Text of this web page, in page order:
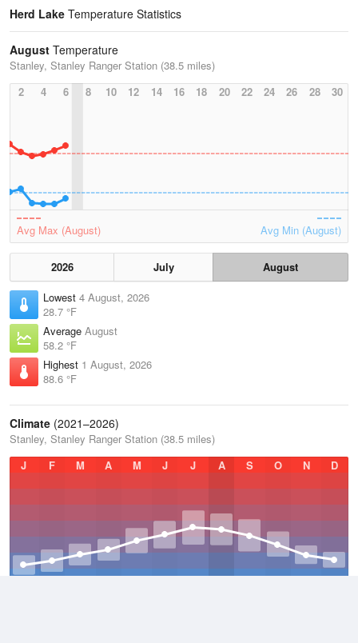
Herd Lake Temperature Statistics
August Temperature
Stanley, Stanley Ranger Station (38.5 miles)
2
4 6 8 10 12 14 16 18 20 22 24 26 28 30
Avg Max (August) Avg Min (August)
2026 July
August
Lowest 4 August, 2026
28.7 °F
Average August
58.2 °F
Highest 1 August, 2026
88.6 °F
Climate (2021–2026)
Stanley, Stanley Ranger Station (38.5 miles)
J
F M A M J J A S O N D